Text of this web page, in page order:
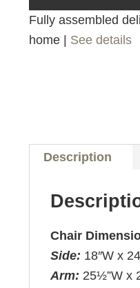
Fully assembled
home | See details
Description
Chair
Side: 18″W x
Arm: 25½”W x